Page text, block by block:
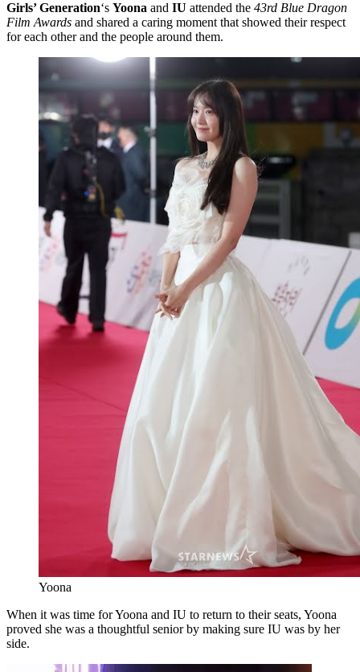
Girls’ Generation‘s Yoona and IU attended the 43rd Blue Dragon
Film Awards and shared a caring moment that showed their respect
for each other and the people around them.
Yoona
When it was time for Yoona and IU to return to their seats, Yoona
proved she was a thoughtful senior by making sure IU was by her
side.